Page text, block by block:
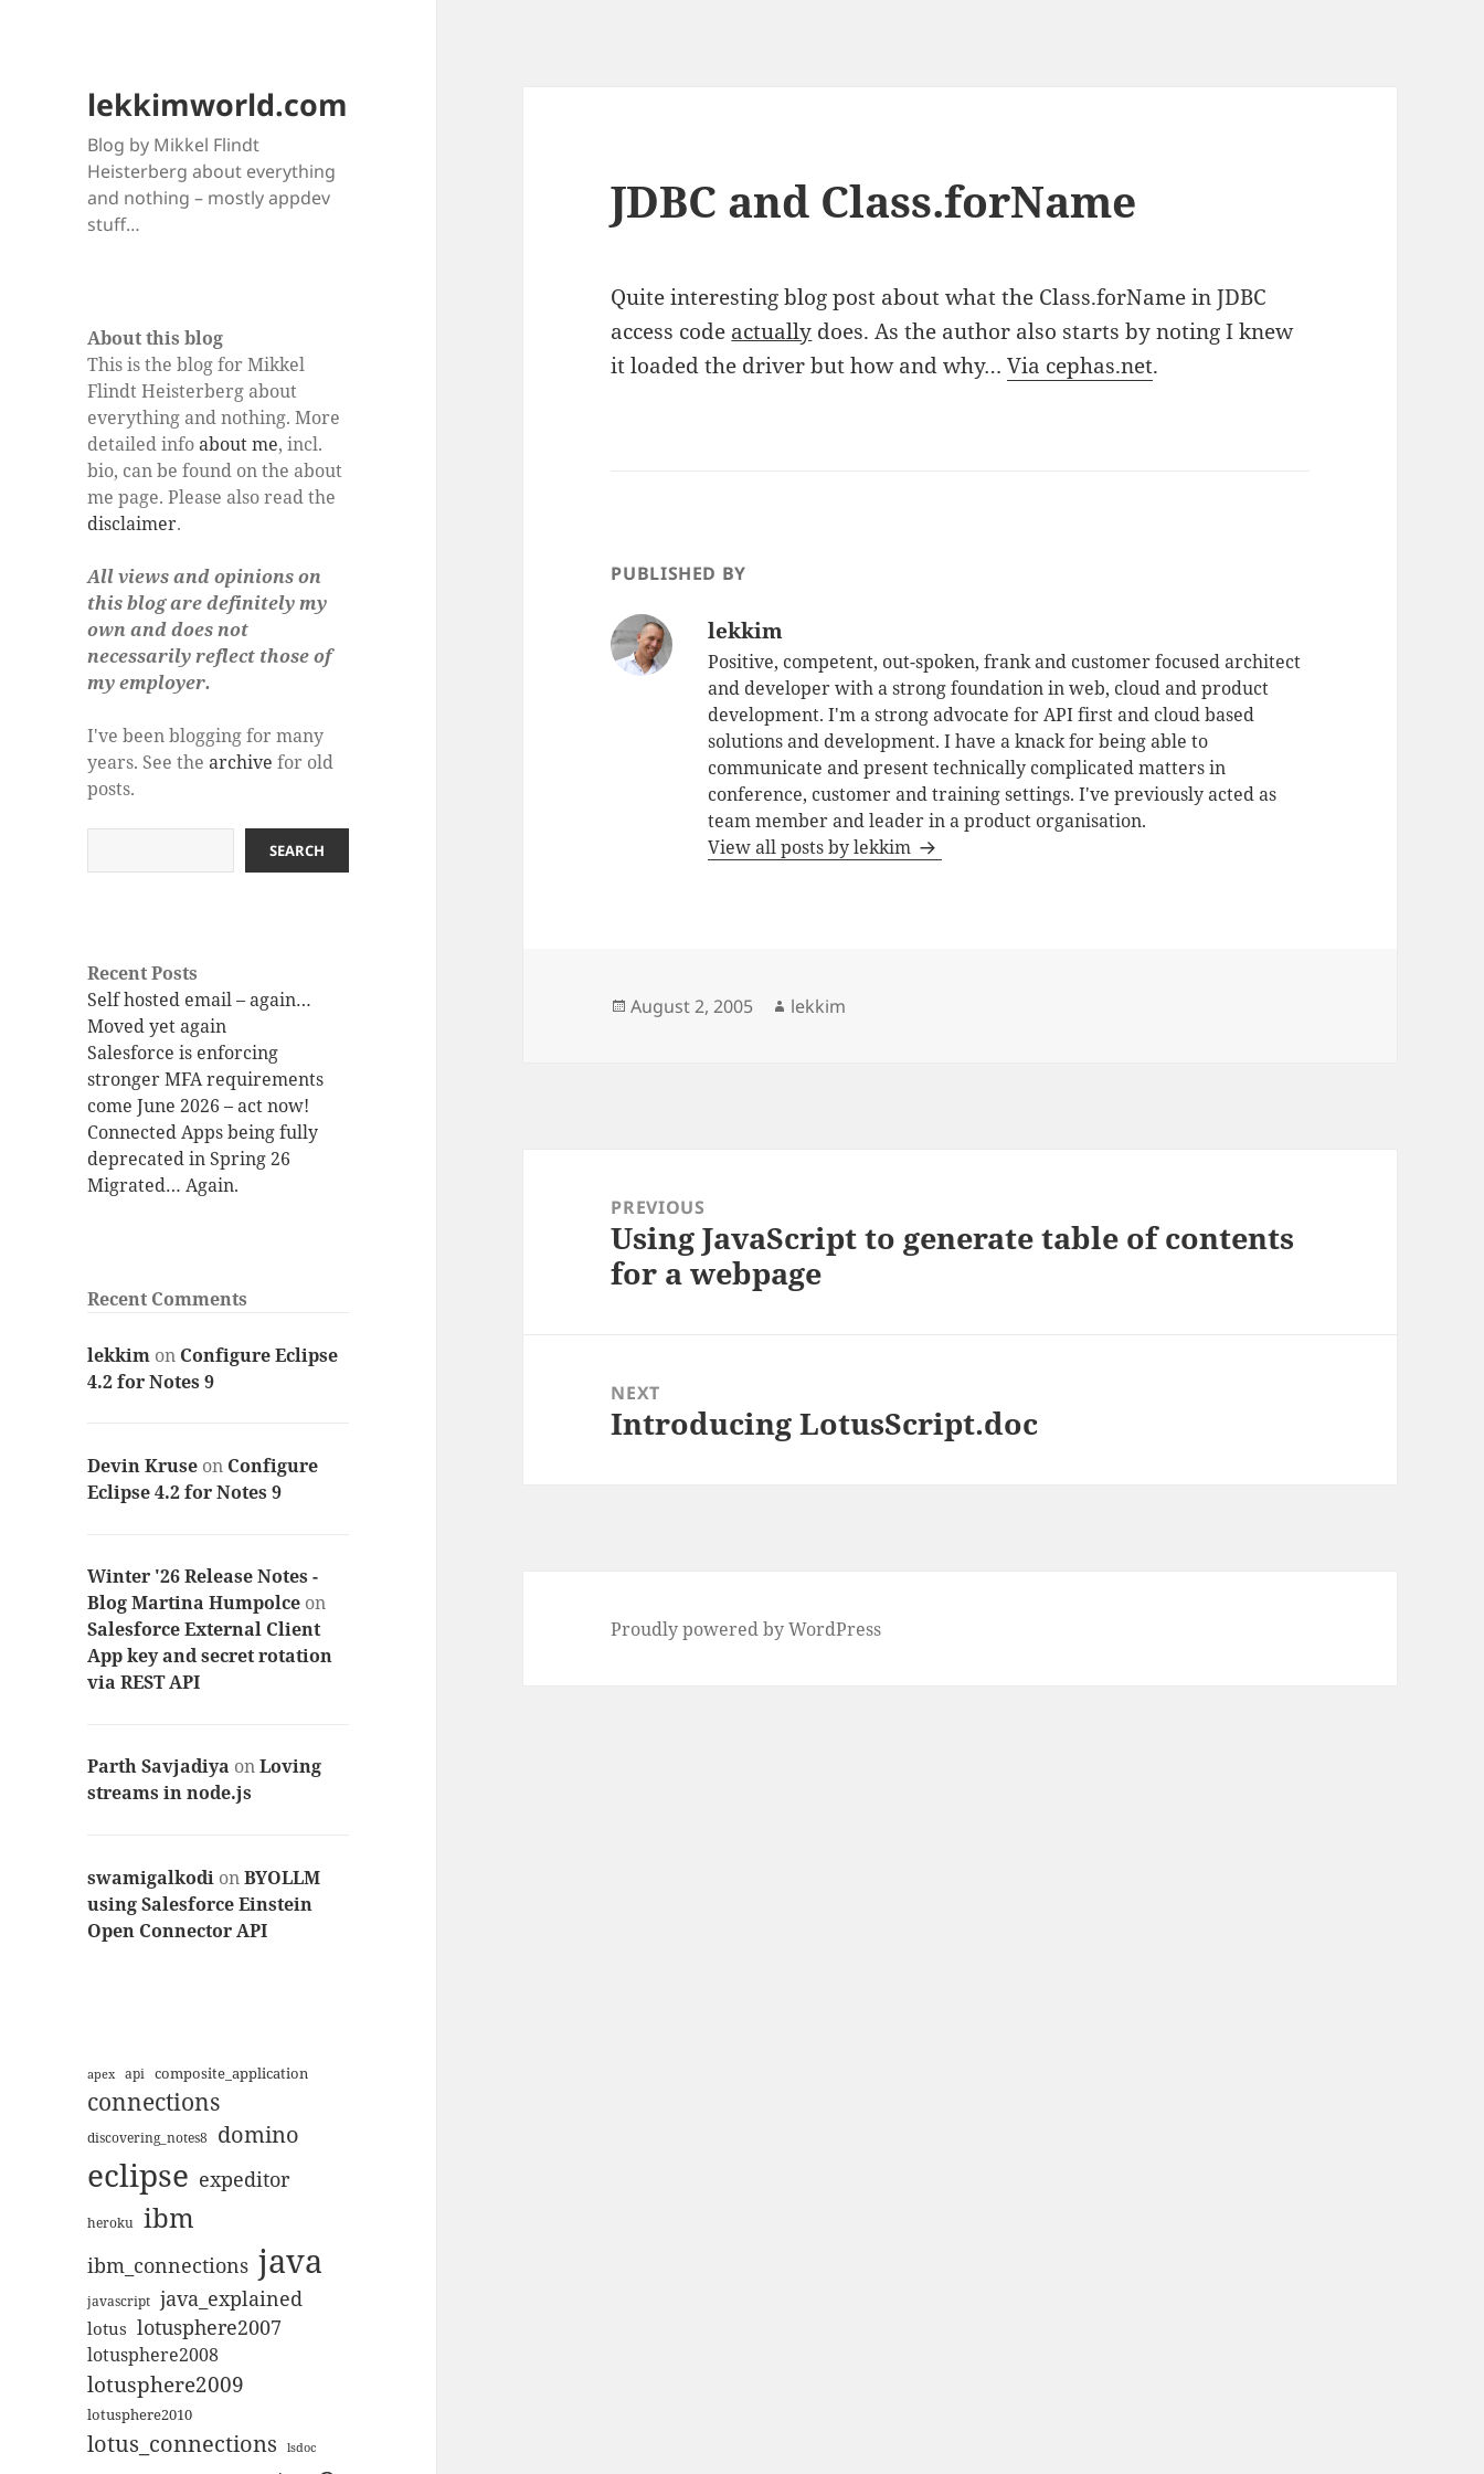
lekkimworld.com
Blog by Mikkel Flindt
Heisterberg about everything
and nothing – mostly appdev
stuff…
About this blog
This is the blog for Mikkel
Flindt Heisterberg about
everything and nothing. More
detailed infoabout me, incl.
bio, can be found on the about
me page. Please also read the
disclaimer.
All views and opinions on
this blog are definitely my
own and does not
necessarily reflect those of
my employer.
I've been blogging for many
years. See thearchive for old
posts.
SEARCH
Recent Posts
Self hosted email – again…
Moved yet again
Salesforce is enforcing
stronger MFA requirements
come June 2026 – act now!
Connected Apps being fully
deprecated in Spring 26
Migrated… Again.
Recent Comments
lekkim on Configure Eclipse
4.2 for Notes 9
Devin Kruse on Configure
Eclipse 4.2 for Notes 9
Winter '26 Release Notes -
Blog Martina Humpolce on
Salesforce External Client
App key and secret rotation
via REST API
Parth Savjadiya onLoving
streams in node.js
swamigalkodi onBYOLLM
using Salesforce Einstein
Open Connector API
apex api composite_application
connections
discovering_notes8 domino
eclipse expeditor
heroku ibm
ibm_connections java
javascript java_explained
lotus lotusphere2007
lotusphere2008
lotusphere2009
lotusphere2010
lotus_connections lsdoc
JDBC and Class.forName
Quite interesting blog post about what the Class.forName in JDBC
access code actually does. As the author also starts by noting I knew
it loaded the driver but how and why…Via cephas.net.
PUBLISHED BY
lekkim
Positive, competent, out-spoken, frank and customer focused architect
and developer with a strong foundation in web, cloud and product
development. I'm a strong advocate for API first and cloud based
solutions and development. I have a knack for being able to
communicate and present technically complicated matters in
conference, customer and training settings. I've previously acted as
team member and leader in a product organisation.
View all posts by lekkim
Posted
August 2, 2005 Author
lekkim
navigationPREVIOUS
Previous
post:
Using JavaScript to generate table of contents
for a webpage
NEXT
Next
Introducing LotusScript.doc
Proudly powered by WordPress